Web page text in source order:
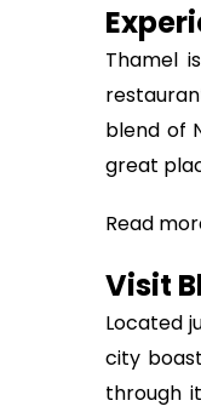
Thamel
blend of
great
Read
Visit
Located
city
through